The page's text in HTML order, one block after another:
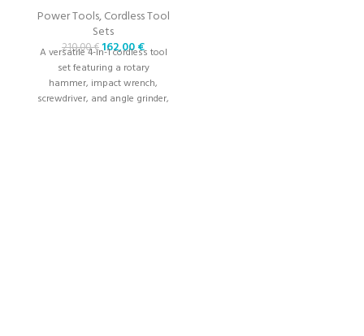
Power Tools,Cordless Tool
Sets
210,00€162,00€
A versatile 4-in-1 cordless tool
set featuring a rotary
hammer, impact wrench,
screwdriver, and angle grinder,